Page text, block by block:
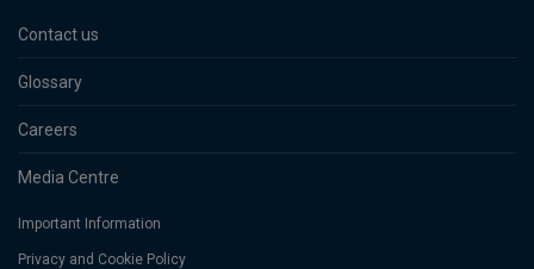
Contact us
Glossary
Careers
Media Centre
Important Information
Privacy and Cookie Policy